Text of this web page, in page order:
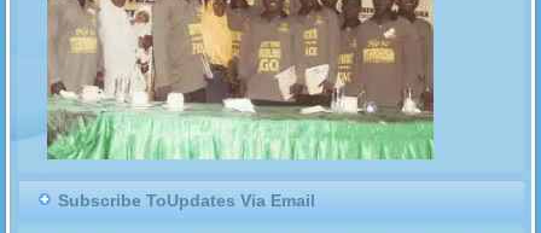
Subscribe ToUpdates Via Email